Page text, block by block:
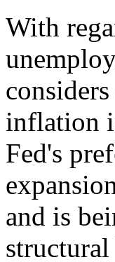
With
inflation
Fed's
and is